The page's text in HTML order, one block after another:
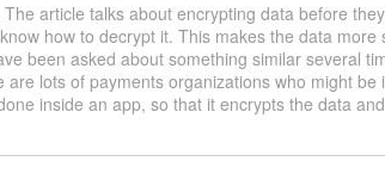
article talks about encrypting data before
how to decrypt it. This makes the data more
been asked about something similar several
lots of payments organizations who might be
inside an app, so that it encrypts the data